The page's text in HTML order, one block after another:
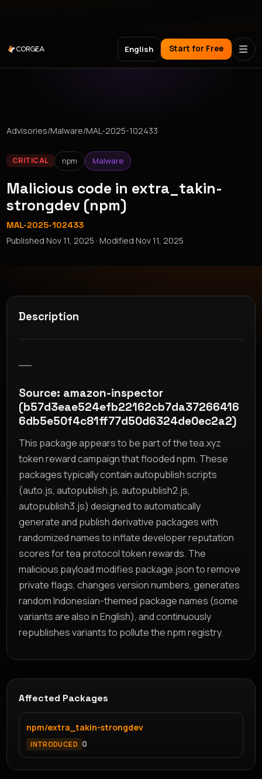
English Start for Free
Advisories/Malware/MAL-2025-102433
CRITICAL npm Malware
Malicious code in extra_takin-
strongdev (npm)
MAL-2025-102433
PublishedNov 11, 2025 · ModifiedNov 11, 2025
Description
Source: amazon-inspector
(b57d3eae524efb22162cb7da37266416
6db5e50f4c81ff77d50d6324de0ec2a2)
This package appears to be part of the tea.xyz
token reward campaign that flooded npm. These
packages typically contain autopublish scripts
(auto.js, autopublish.js, autopublish2.js,
autopublish3.js) designed to automatically
generate and publish derivative packages with
randomized names to inflate developer reputation
scores for tea protocol token rewards. The
malicious payload modifies package.json to remove
private flags, changes version numbers, generates
random Indonesian-themed package names (some
variants are also in English), and continuously
republishes variants to pollute the npm registry.
Affected Packages
npm/extra_takin-strongdev
INTRODUCED 0